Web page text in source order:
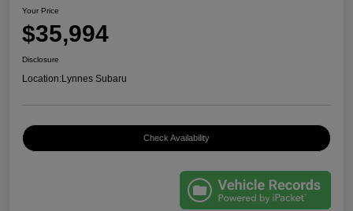
Your Price
$35,994
Disclosure
Location:Lynnes Subaru
Check Availability